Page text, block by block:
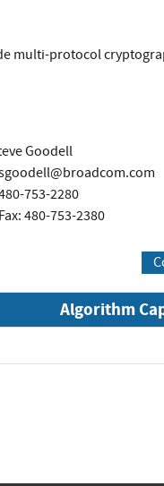
multi-protocol
Goodell
753-2280
Fax: 480-753-2380
Algorithm